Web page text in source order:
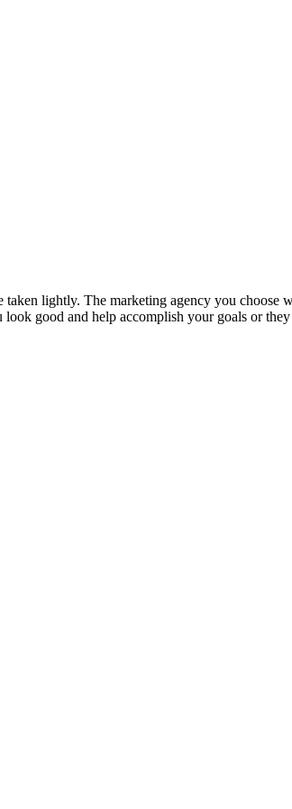
lightly. The marketing agency you
good and help accomplish your goals or